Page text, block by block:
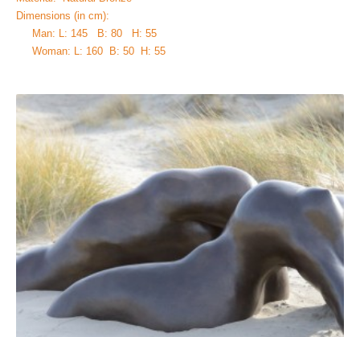
Dimensions (in cm):
Man: L: 145 B: 80 H: 55
Woman: L: 160 B: 50 H: 55